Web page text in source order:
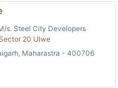
s. Steel City Developers
20 Ulwe
Maharastra - 400706